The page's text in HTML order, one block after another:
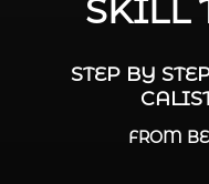
SKILL
STEP BY
FROM